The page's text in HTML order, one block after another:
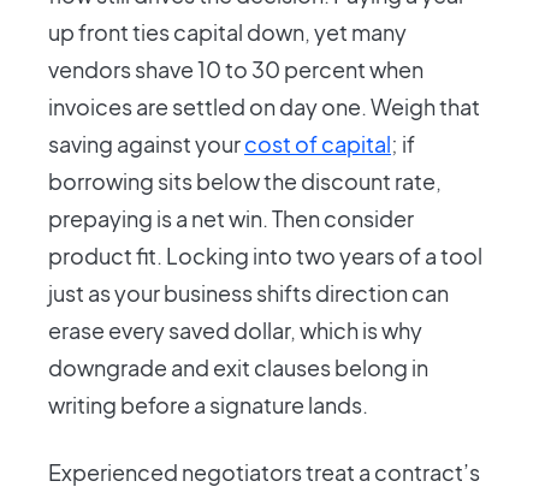
up front ties capital down, yet many
vendors shave 10 to 30 percent when
invoices are settled on day one. Weigh that
saving against yourcost of capital; if
borrowing sits below the discount rate,
prepaying is a net win. Then consider
product fit. Locking into two years of a tool
just as your business shifts direction can
erase every saved dollar, which is why
downgrade and exit clauses belong in
writing before a signature lands.
Experienced negotiators treat a contract’s